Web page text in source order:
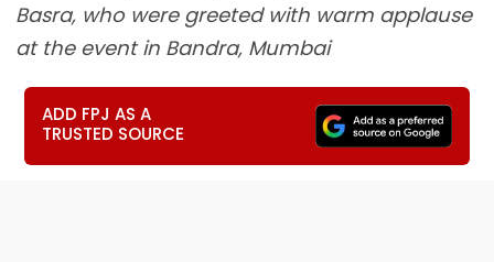
Basra, who were greeted with warm applause
at the event in Bandra, Mumbai
ADD FPJ AS A
TRUSTED SOURCE